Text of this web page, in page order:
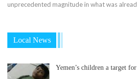
unprecedented magnitude in what was
Local News
Yemen’s children a target